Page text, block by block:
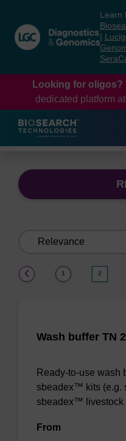
content
navigation
menu
Learn
Looking for oligos?
dedicated platform at
1 2
Wash buffer TN 2
Ready-to-use wash
sbeadex™ kits (e.g.
sbeadex™
From